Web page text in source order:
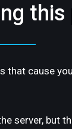
this
that cause
server, but